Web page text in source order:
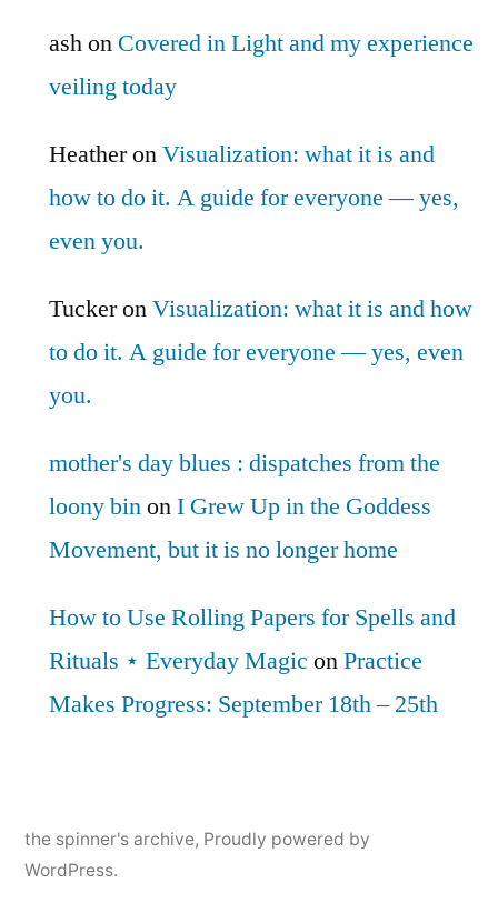
ashon Covered in Light and my experience
veiling today
HeatheronVisualization: what it is and
how to do it. A guide for everyone — yes,
even you.
TuckeronVisualization: what it is and how
to do it. A guide for everyone — yes, even
you.
mother's day blues : dispatches from the
loony binonI Grew Up in the Goddess
Movement, but it is no longer home
How to Use Rolling Papers for Spells and
Rituals ⋆ Everyday Magic onPractice
Makes Progress: September 18th – 25th
the spinner's archive, Proudly powered by
WordPress.